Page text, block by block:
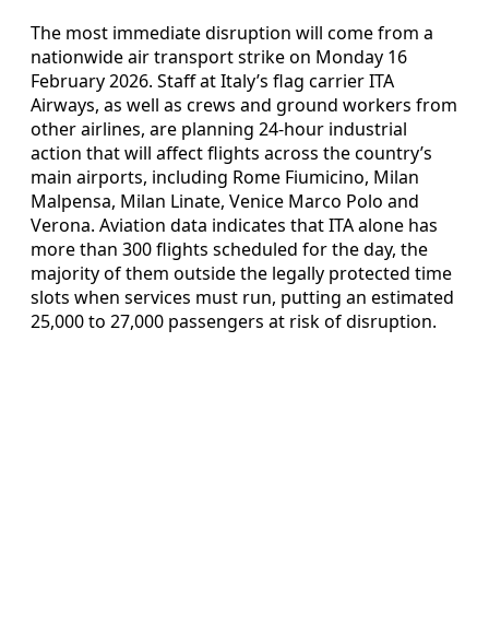
The most immediate disruption will come from a
nationwide air transport strike on Monday 16
February 2026. Staff at Italy’s flag carrier ITA
Airways, as well as crews and ground workers from
other airlines, are planning 24-hour industrial
action that will affect flights across the country’s
main airports, including Rome Fiumicino, Milan
Malpensa, Milan Linate, Venice Marco Polo and
Verona. Aviation data indicates that ITA alone has
more than 300 flights scheduled for the day, the
majority of them outside the legally protected time
slots when services must run, putting an estimated
25,000 to 27,000 passengers at risk of disruption.